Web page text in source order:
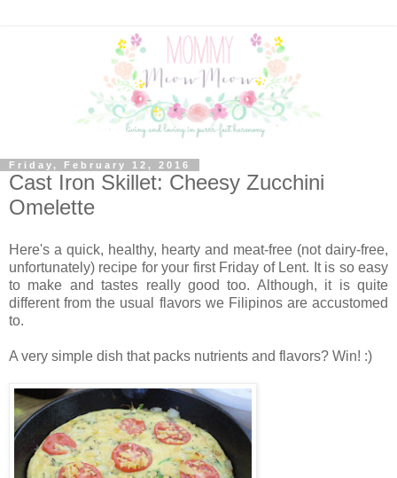
Friday, February 12, 2016
Cast Iron Skillet: Cheesy Zucchini
Omelette
Here's a quick, healthy, hearty and meat-free (not dairy-free,
unfortunately) recipe for your first Friday of Lent. It is so easy
to make and tastes really good too. Although, it is quite
different from the usual flavors we Filipinos are accustomed
to.
A very simple dish that packs nutrients and flavors? Win! :)